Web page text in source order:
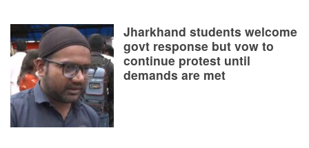
Jharkhand students welcome
govt response but vow to
continue protest until
demands are met